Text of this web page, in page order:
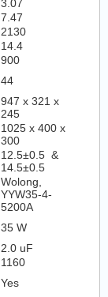
3.07
7.47
2130
14.4
900
44
947 x 321 x
245
1025 x 400 x
300
12.5±0.5 &
14.5±0.5
Wolong,
YYW35-4-
5200A
35 W
2.0 uF
1160
Yes